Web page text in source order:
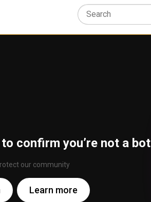
confirm you’re not a bot
our community
Learn more